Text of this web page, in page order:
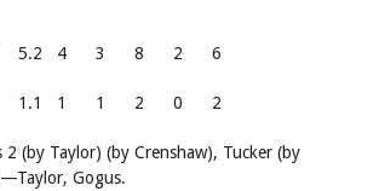
5.2 4 3 8 2 6
1.1 1 1 2 0 2
(by Taylor) (by Crenshaw), Tucker (by
Gogus.